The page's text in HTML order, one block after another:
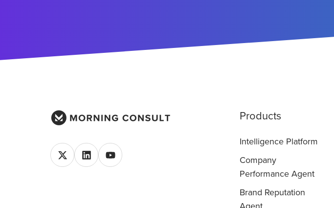
Products
Intelligence Platform
Company
Performance Agent
Brand Reputation